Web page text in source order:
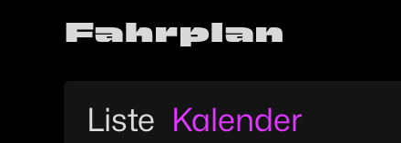
Fahrplan
Liste Kalender